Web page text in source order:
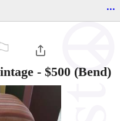
...
- $500 (Bend)